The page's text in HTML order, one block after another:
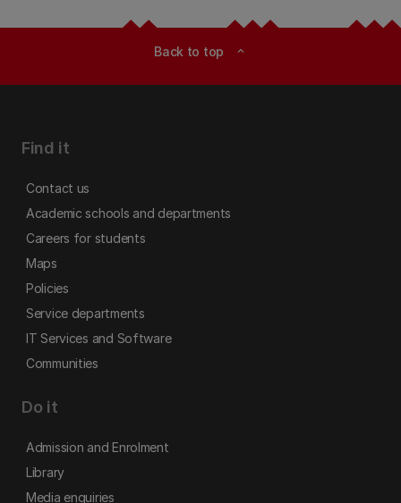
Back to top expand_less
Find it
Contact us
Academic schools and departments
Careers for students
Maps
Policies
Service departments
IT Services and Software
Communities
Do it
Admission and Enrolment
Library
Media enquiries